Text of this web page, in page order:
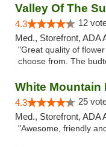
Valley Of The
4.3 12
Med., Storefront, ADA
"Great quality of
choose from. The
White Mountain
4.3 25
Med., Storefront, ADA
"Awesome, friendly